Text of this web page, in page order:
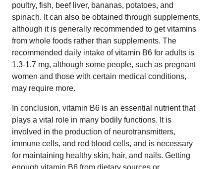
poultry, fish, beef liver, bananas, potatoes, and
spinach. It can also be obtained through supplements,
although it is generally recommended to get vitamins
from whole foods rather than supplements. The
recommended daily intake of vitamin B6 for adults is
1.3-1.7 mg, although some people, such as pregnant
women and those with certain medical conditions,
may require more.
In conclusion, vitamin B6 is an essential nutrient that
plays a vital role in many bodily functions. It is
involved in the production of neurotransmitters,
immune cells, and red blood cells, and is necessary
for maintaining healthy skin, hair, and nails. Getting
enough vitamin B6 from dietary sources or